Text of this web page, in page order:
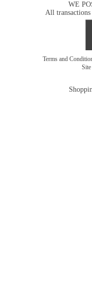
WE
All transactions
Terms and